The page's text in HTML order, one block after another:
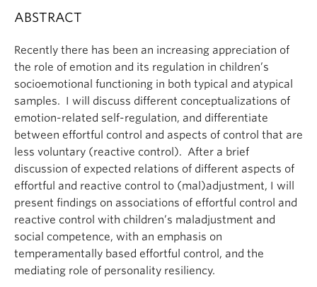
ABSTRACT
Recently there has been an increasing appreciation of
the role of emotion and its regulation in children’s
socioemotional functioning in both typical and atypical
samples. I will discuss different conceptualizations of
emotion-related self-regulation, and differentiate
between effortful control and aspects of control that are
less voluntary (reactive control). After a brief
discussion of expected relations of different aspects of
effortful and reactive control to (mal)adjustment, I will
present findings on associations of effortful control and
reactive control with children’s maladjustment and
social competence, with an emphasis on
temperamentally based effortful control, and the
mediating role of personality resiliency.